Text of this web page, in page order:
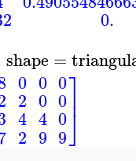
0.
shape =
0
2
4
2
0
0
4
9
0
0
0
9
⎤
⎦⎥